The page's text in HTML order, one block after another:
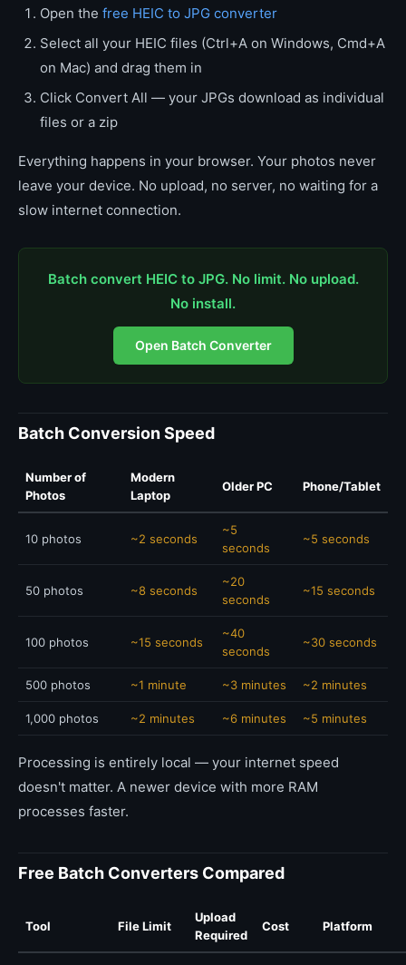
Open the free HEIC to JPG converter
Select all your HEIC files (Ctrl+A on Windows, Cmd+A
on Mac) and drag them in
Click Convert All — your JPGs download as individual
files or a zip
Everything happens in your browser. Your photos never
leave your device. No upload, no server, no waiting for a
slow internet connection.
Batch convert HEIC to JPG. No limit. No upload.
No install.
Open Batch Converter
Batch Conversion Speed
Number of
Photos
Modern
Laptop
Older PC Phone/Tablet
10 photos ~2 seconds
~5
seconds
~5 seconds
50 photos ~8 seconds
~20
seconds
~15 seconds
100 photos ~15 seconds
~40
seconds
~30 seconds
500 photos ~1 minute ~3 minutes ~2 minutes
1,000 photos ~2 minutes ~6 minutes ~5 minutes
Processing is entirely local — your internet speed
doesn't matter. A newer device with more RAM
processes faster.
Free Batch Converters Compared
Tool File Limit
Upload
Required
Cost Platform